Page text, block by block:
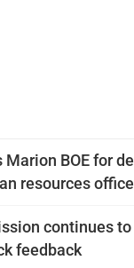
Marion BOE for
resources
continues to
feedback